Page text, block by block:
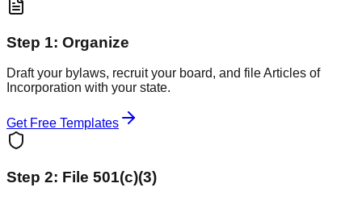
Step 1: Organize
Draft your bylaws, recruit your board, and file Articles of
Incorporation with your state.
Get Free Templates
Step 2: File 501(c)(3)